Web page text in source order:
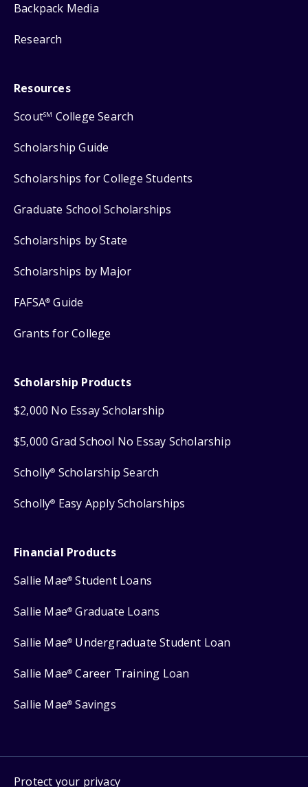
Backpack Media
Research
Resources
ScoutSM College Search
Scholarship Guide
Scholarships for College Students
Graduate School Scholarships
Scholarships by State
Scholarships by Major
FAFSA® Guide
Grants for College
Scholarship Products
$2,000 No Essay Scholarship
$5,000 Grad School No Essay Scholarship
Scholly® Scholarship Search
Scholly® Easy Apply Scholarships
Financial Products
Sallie Mae® Student Loans
Sallie Mae® Graduate Loans
Sallie Mae® Undergraduate Student Loan
Sallie Mae® Career Training Loan
Sallie Mae® Savings
Protect your privacy